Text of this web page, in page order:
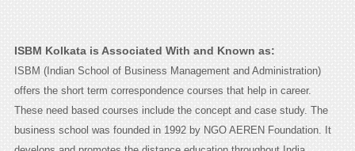
ISBM Kolkata is Associated With and Known as:
ISBM (Indian School of Business Management and Administration)
offers the short term correspondence courses that help in career.
These need based courses include the concept and case study. The
business school was founded in 1992 by NGO AEREN Foundation. It